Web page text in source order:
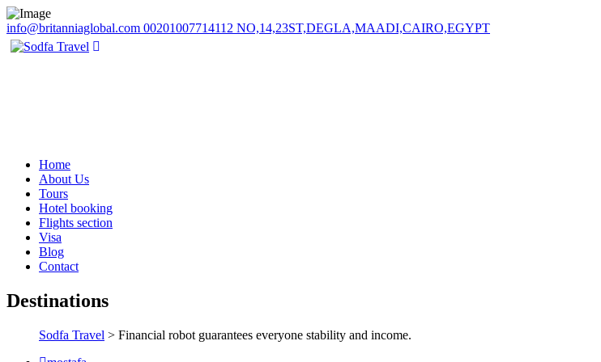
info@britanniaglobal.com 00201007714112 NO,14,23ST,DEGLA,MAADI,CAIRO,EGYPT
Home
About Us
Tours
Hotel booking
Flights section
Visa
Blog
Contact
Destinations
Sodfa Travel > Financial robot guarantees everyone stability and income.